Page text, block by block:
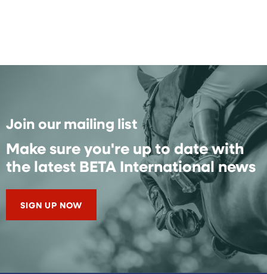
Join our mailing list
Make sure you're up to date with
the latest BETA International news
SIGN UP NOW